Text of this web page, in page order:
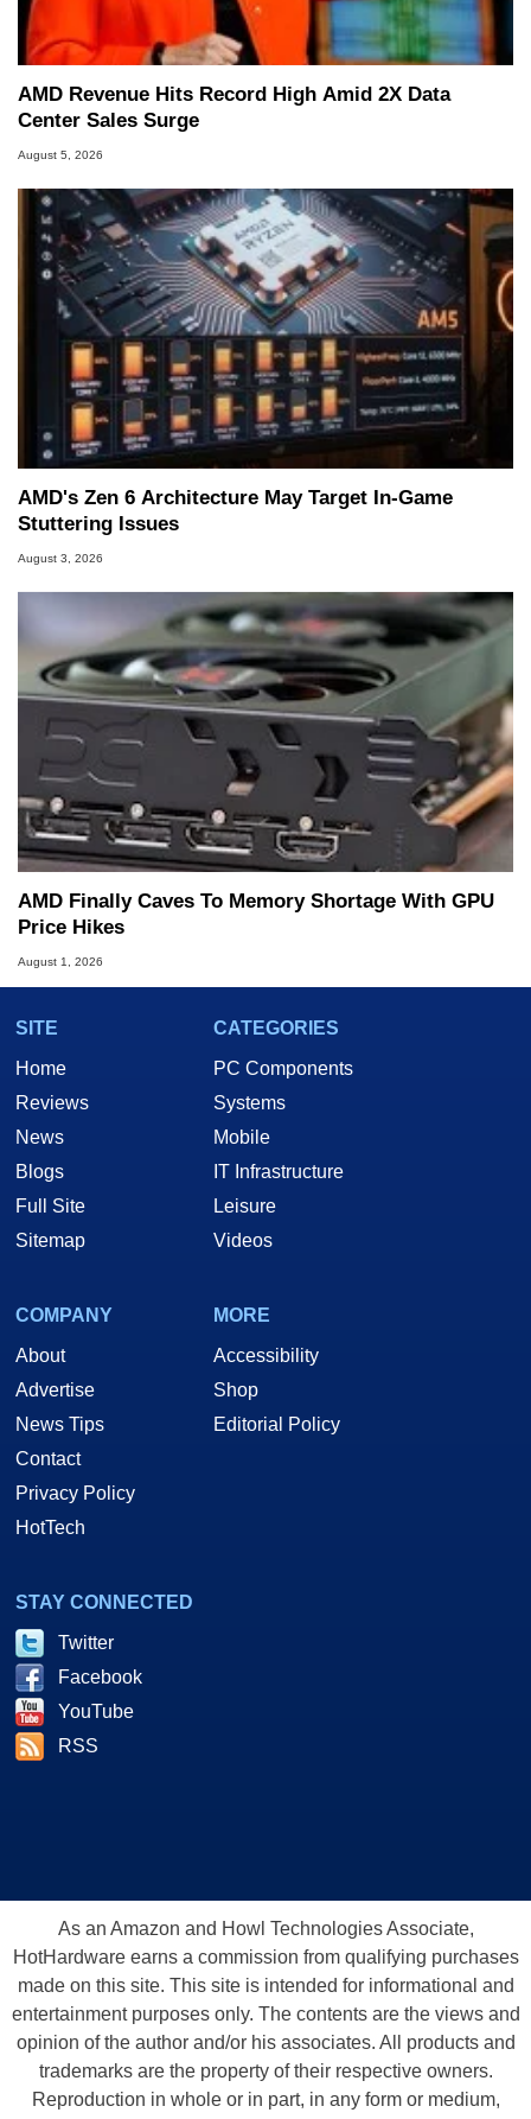
AMD Revenue Hits Record High Amid 2X Data
Center Sales Surge
August 5, 2026
AMD's Zen 6 Architecture May Target In-Game
Stuttering Issues
August 3, 2026
AMD Finally Caves To Memory Shortage With GPU
Price Hikes
August 1, 2026
SITE
Home
Reviews
News
Blogs
Full Site
Sitemap
CATEGORIES
PC Components
Systems
Mobile
IT Infrastructure
Leisure
Videos
COMPANY
About
Advertise
News Tips
Contact
Privacy Policy
HotTech
MORE
Accessibility
Shop
Editorial Policy
STAY CONNECTED
Twitter
Facebook
YouTube
RSS
As an Amazon and Howl Technologies Associate,
HotHardware earns a commission from qualifying purchases
made on this site. This site is intended for informational and
entertainment purposes only. The contents are the views and
opinion of the author and/or his associates. All products and
trademarks are the property of their respective owners.
Reproduction in whole or in part, in any form or medium,